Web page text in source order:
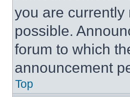
you are
possible.
forum to which
announcement
Top